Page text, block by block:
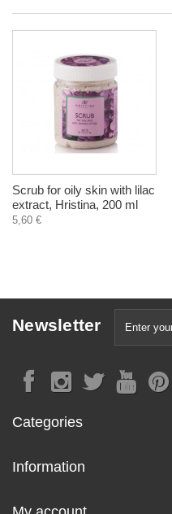
Scrub for oily skin with lilac
extract, Hristina, 200 ml
5,60 €
Newsletter
Categories
Information